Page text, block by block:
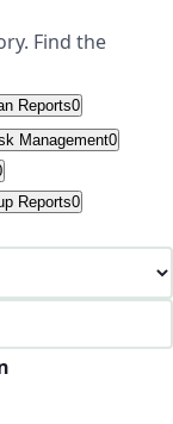
Find the
Reports0
Management0
Reports0